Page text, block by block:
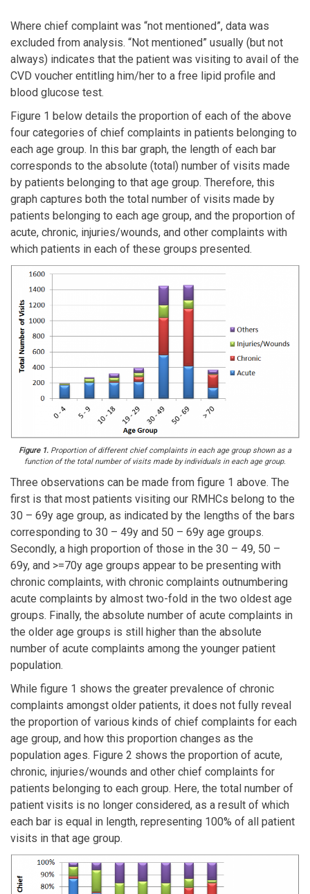
Where chief complaint was “not mentioned”, data was
excluded from analysis. “Not mentioned” usually (but not
always) indicates that the patient was visiting to avail of the
CVD voucher entitling him/her to a free lipid profile and
blood glucose test.
Figure 1 below details the proportion of each of the above
four categories of chief complaints in patients belonging to
each age group. In this bar graph, the length of each bar
corresponds to the absolute (total) number of visits made
by patients belonging to that age group. Therefore, this
graph captures both the total number of visits made by
patients belonging to each age group, and the proportion of
acute, chronic, injuries/wounds, and other complaints with
which patients in each of these groups presented.
Figure 1. Proportion of different chief complaints in each age group shown as a
function of the total number of visits made by individuals in each age group.
Three observations can be made from figure 1 above. The
first is that most patients visiting our RMHCs belong to the
30 – 69y age group, as indicated by the lengths of the bars
corresponding to 30 – 49y and 50 – 69y age groups.
Secondly, a high proportion of those in the 30 – 49, 50 –
69y, and >=70y age groups appear to be presenting with
chronic complaints, with chronic complaints outnumbering
acute complaints by almost two-fold in the two oldest age
groups. Finally, the absolute number of acute complaints in
the older age groups is still higher than the absolute
number of acute complaints among the younger patient
population.
While figure 1 shows the greater prevalence of chronic
complaints amongst older patients, it does not fully reveal
the proportion of various kinds of chief complaints for each
age group, and how this proportion changes as the
population ages. Figure 2 shows the proportion of acute,
chronic, injuries/wounds and other chief complaints for
patients belonging to each group. Here, the total number of
patient visits is no longer considered, as a result of which
each bar is equal in length, representing 100% of all patient
visits in that age group.